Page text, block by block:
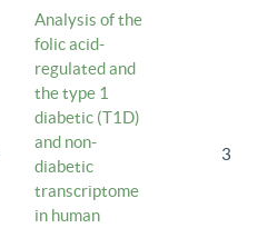
Analysis of the
folic acid-
regulated and
the type 1
diabetic (T1D)
and non-
diabetic
transcriptome
in human
3